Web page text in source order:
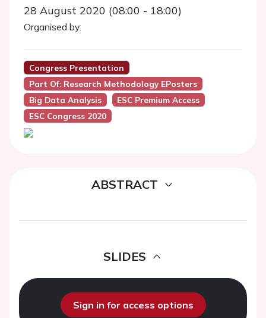
28 August 2020 (08:00 - 18:00)
Organised by:
Congress Presentation
Part Of: Research Methodology EPosters
Big Data Analysis
ESC Premium Access
ESC Congress 2020
ABSTRACT
SLIDES
Sign in for access options